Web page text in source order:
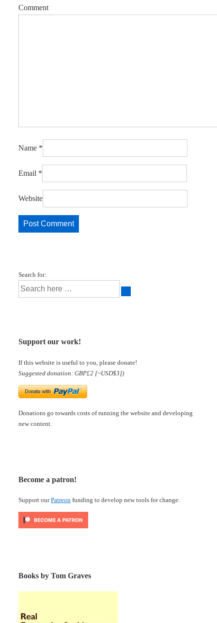
Comment
Name *
Email *
Website
Search for:
Support our work!
If this website is useful to you, please donate!
Suggested donation: GBP£2 [~USD$3])
Donations go towards costs of running the website and developing
new content.
Become a patron!
Support ourPatreon funding to develop new tools for change:
Books by Tom Graves